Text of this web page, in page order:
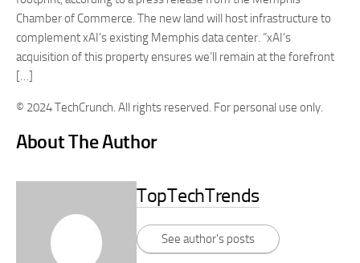
Chamber of Commerce. The new land will host infrastructure to
complement xAI’s existing Memphis data center. “xAI’s
acquisition of this property ensures we’ll remain at the forefront
[…]
© 2024 TechCrunch. All rights reserved. For personal use only.
About The Author
TopTechTrends
See author's posts